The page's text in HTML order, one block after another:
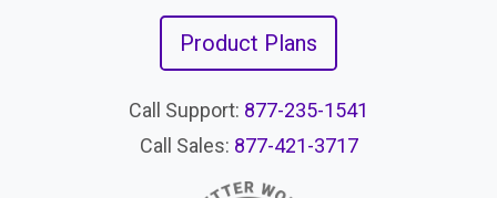
Product Plans
Call Support: 877-235-1541
Call Sales: 877-421-3717